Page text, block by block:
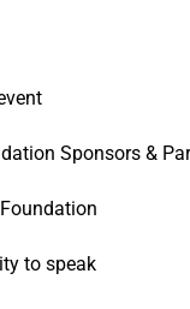
Sponsors &
to speak